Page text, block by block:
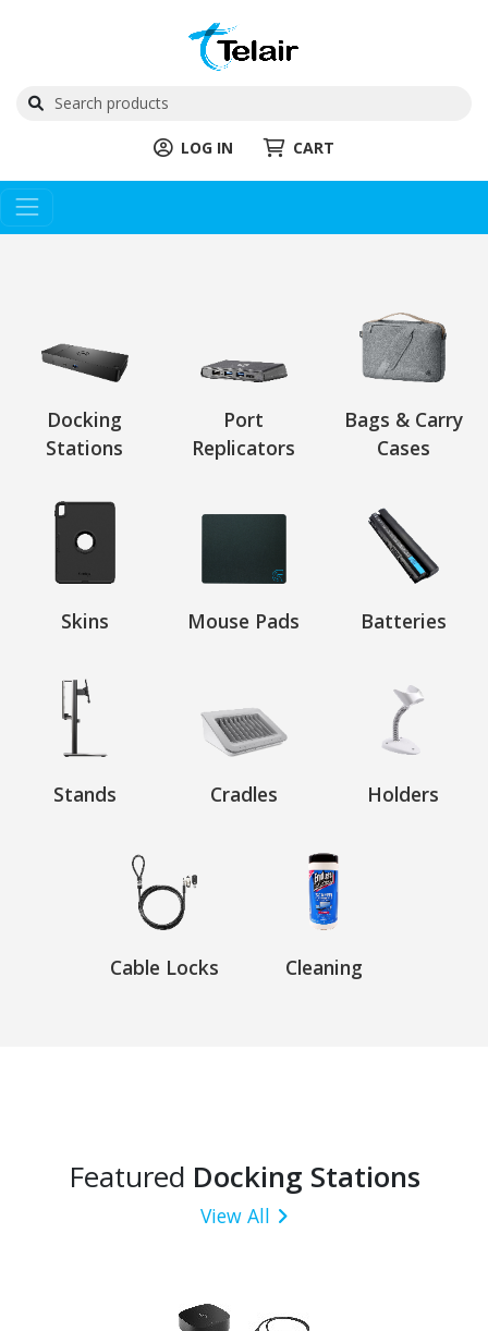
LOG IN CART
Docking
Stations
Port
Replicators
Bags & Carry
Cases
Skins Mouse Pads Batteries
Stands Cradles Holders
Cable Locks Cleaning
Featured Docking Stations
View All